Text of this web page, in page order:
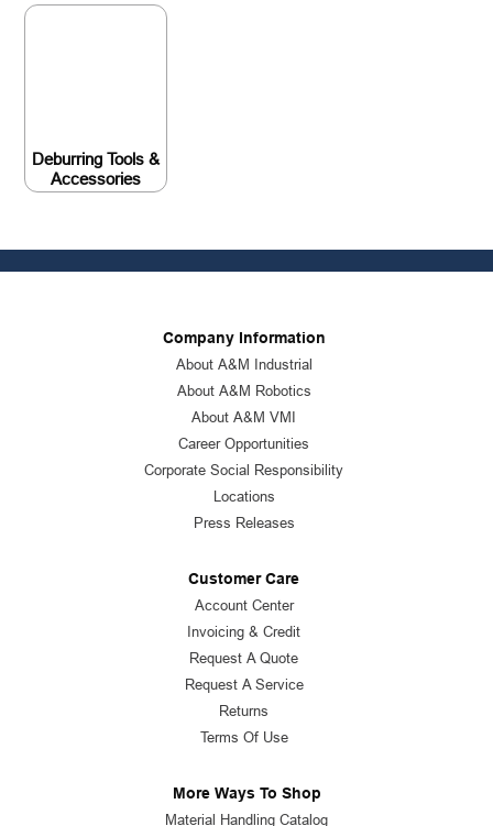
Deburring Tools &
Accessories
Company Information
About A&M Industrial
About A&M Robotics
About A&M VMI
Career Opportunities
Corporate Social Responsibility
Locations
Press Releases
Customer Care
Account Center
Invoicing & Credit
Request A Quote
Request A Service
Returns
Terms Of Use
More Ways To Shop
Material Handling Catalog